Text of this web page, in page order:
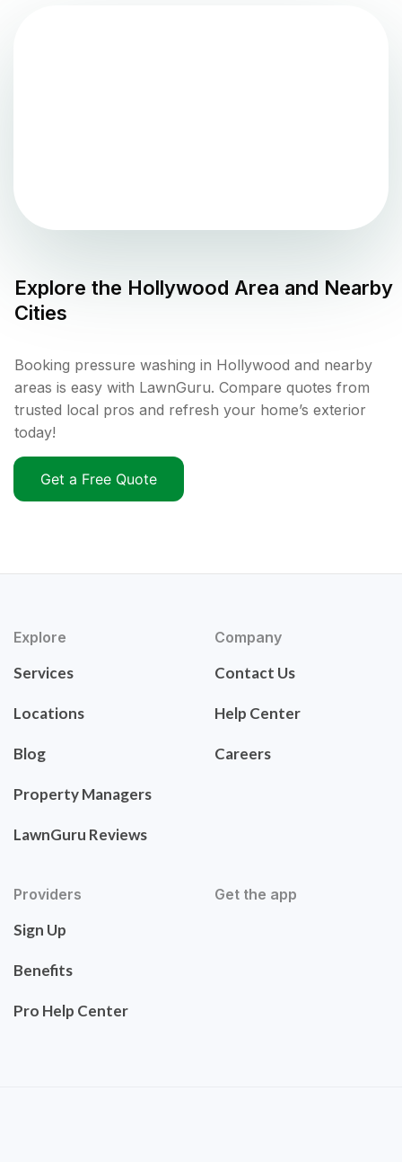
Explore the Hollywood Area and Nearby
Cities
Booking pressure washing in Hollywood and nearby
areas is easy with LawnGuru. Compare quotes from
trusted local pros and refresh your home’s exterior
today!
Get a Free Quote
Explore
Services
Locations
Blog
Property Managers
LawnGuru Reviews
Company
Contact Us
Help Center
Careers
Providers
Sign Up
Benefits
Pro Help Center
Get the app